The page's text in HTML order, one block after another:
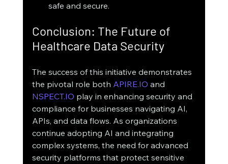
safe and secure.
Conclusion: The Future of
Healthcare Data Security
The success of this initiative demonstrates
the pivotal role both APIRE.IO and
NSPECT.IO play in enhancing security and
compliance for businesses navigating AI,
APIs, and data flows. As organizations
continue adopting AI and integrating
complex systems, the need for advanced
security platforms that protect sensitive